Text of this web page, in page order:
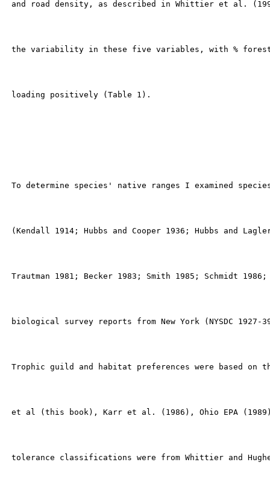
and road density, as described in Whittier et al.
the variability in these five variables, with %
loading positively (Table 1).
To determine species' native ranges I examined
(Kendall 1914; Hubbs and Cooper 1936; Hubbs and
Trautman 1981; Becker 1983; Smith 1985; Schmidt
biological survey reports from New York (NYSDC 1927-
Trophic guild and habitat preferences were based on
et al (this book), Karr et al. (1986), Ohio EPA
tolerance classifications were from Whittier and